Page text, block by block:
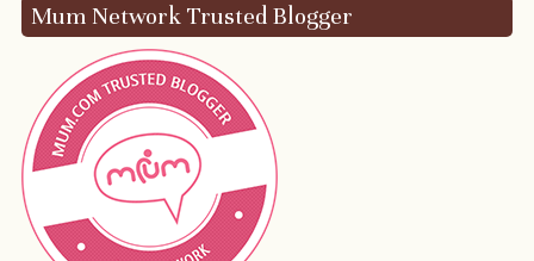
Mum Network Trusted Blogger